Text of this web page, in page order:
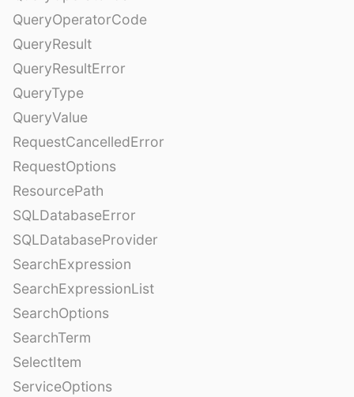
QueryOperatorCode
QueryResult
QueryResultError
QueryType
QueryValue
RequestCancelledError
RequestOptions
ResourcePath
SQLDatabaseError
SQLDatabaseProvider
SearchExpression
SearchExpressionList
SearchOptions
SearchTerm
SelectItem
ServiceOptions